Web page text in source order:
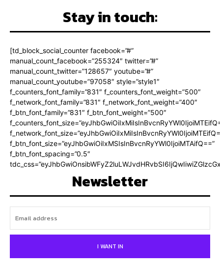
Stay in touch:
[td_block_social_counter facebook=”#”
manual_count_facebook=”255324″ twitter=”#”
manual_count_twitter=”128657″ youtube=”#”
manual_count_youtube=”97058″ style=”style1″
f_counters_font_family=”831″ f_counters_font_weight=”500″
f_network_font_family=”831″ f_network_font_weight=”400″
f_btn_font_family=”831″ f_btn_font_weight=”500″
f_btn_font_size=”eyJhbGwiOiIxMSIsInBvcnRyYWl0IjoiMTAifQ==”
f_btn_font_spacing=”0.5″
Newsletter
I WANT IN